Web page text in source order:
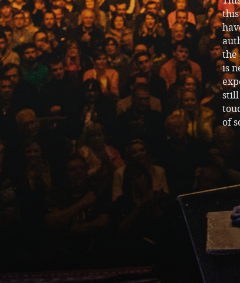
this
the
is
still
of